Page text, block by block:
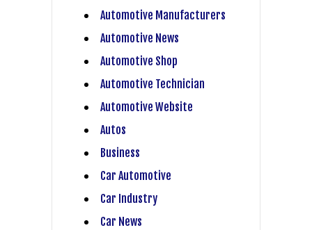
Automotive Manufacturers
Automotive News
Automotive Shop
Automotive Technician
Automotive Website
Autos
Business
Car Automotive
Car Industry
Car News